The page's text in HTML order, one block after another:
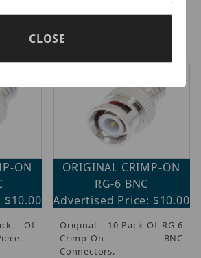
Type Tool For BNC Male, F-
Compression Fittings.
ON
Of
ORIGINAL CRIMP-ON
RG-6 BNC
Advertised Price: $10.00
Original - 10-Pack Of RG-6
Crimp-On BNC
Connectors.
CLOSE